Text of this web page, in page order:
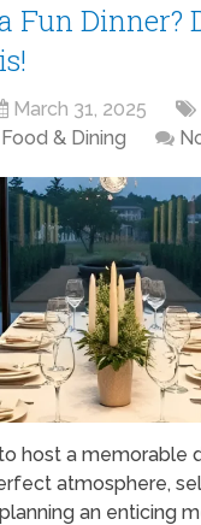
Fun Dinner?
March 31, 2025
Food & Dining
host a memorable
atmosphere,
an enticing